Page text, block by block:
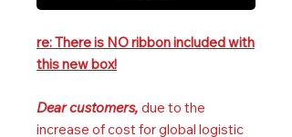
re: There is NO ribbon included with
this new box!
Dear customers, due to the
increase of cost for global logistic